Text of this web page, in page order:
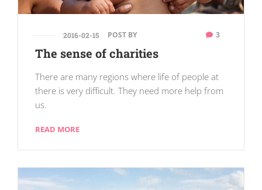
2016-02-15 POST BY 3
The sense of charities
There are many regions where life of people at
there is very difficult. They need more help from
us.
READ MORE